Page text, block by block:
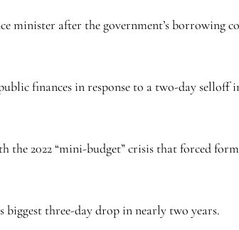
minister after the government’s borrowing
finances in response to a two-day selloff
2022 “mini-budget” crisis that forced
three-day drop in nearly two years.